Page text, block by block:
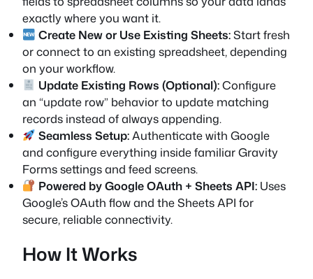
exactly where you want it.
Create New or Use Existing Sheets:Start fresh
or connect to an existing spreadsheet, depending
on your workflow.
Update Existing Rows (Optional):Configure
an “update row” behavior to update matching
records instead of always appending.
Seamless Setup:Authenticate with Google
and configure everything inside familiar Gravity
Forms settings and feed screens.
Powered by Google OAuth + Sheets API:Uses
Google’s OAuth flow and the Sheets API for
secure, reliable connectivity.
How It Works